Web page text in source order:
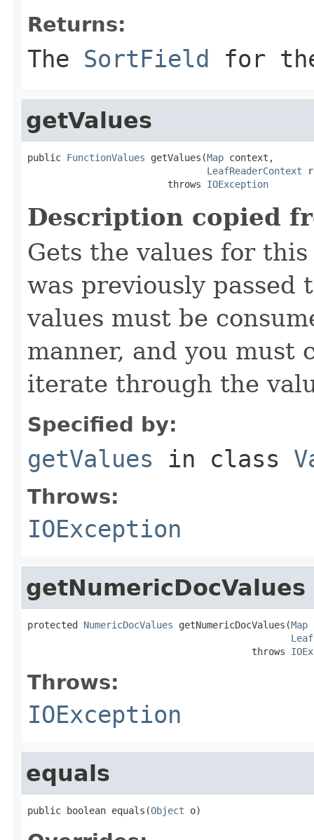
Returns:
The SortField for
getValues
public FunctionValues getValues(Map context,
LeafReaderContext
                         throws
IOException
Description copied
Gets the values for
was previously passed
values must be
manner, and you must
iterate through the
Specified by:
getValues in class
Throws:
IOException
getNumericDocValues
protected NumericDocValues getNumericDocValues(Map
                                        throws
Throws:
IOException
equals
public boolean equals(Object o)